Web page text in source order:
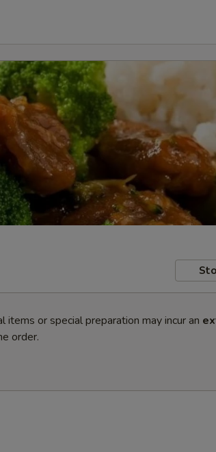
or special preparation may incur an
order.